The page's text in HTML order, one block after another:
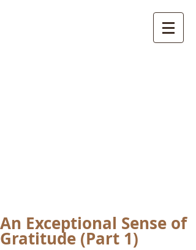
An Exceptional Sense of
Gratitude (Part 1)